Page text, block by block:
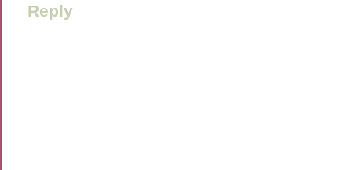
Reply